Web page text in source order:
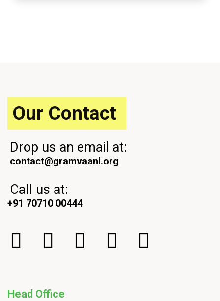
Our Contact
Drop us an email at:
contact@gramvaani.org
Call us at:
+91 70710 00444
Head Office